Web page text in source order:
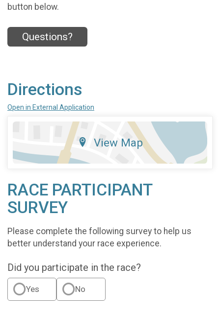
button below.
Questions?
Directions
Open in External Application
View Map
RACE PARTICIPANT
SURVEY
Please complete the following survey to help us
better understand your race experience.
Did you participate in the race?
Yes No